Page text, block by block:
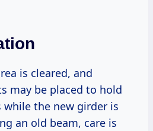
is cleared, and
may be placed to hold
the new girder is
an old beam, care is